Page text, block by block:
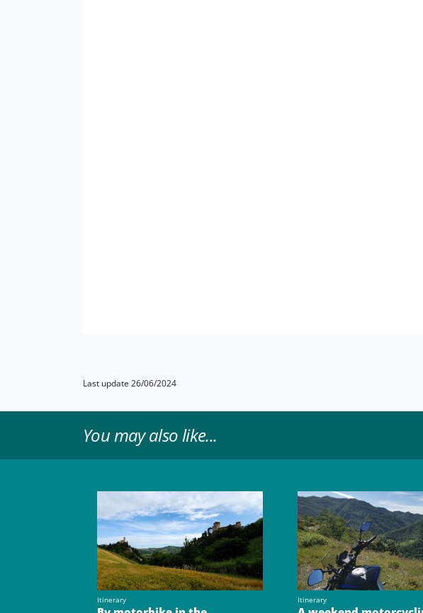
Last update 26/06/2024
You may also like...
Itinerary Itinerary